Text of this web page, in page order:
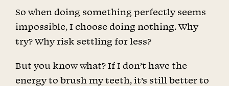
So when doing something perfectly seems
impossible, I choose doing nothing. Why
try? Why risk settling for less?
But you know what? If I don’t have the
energy to brush my teeth, it’s still better to